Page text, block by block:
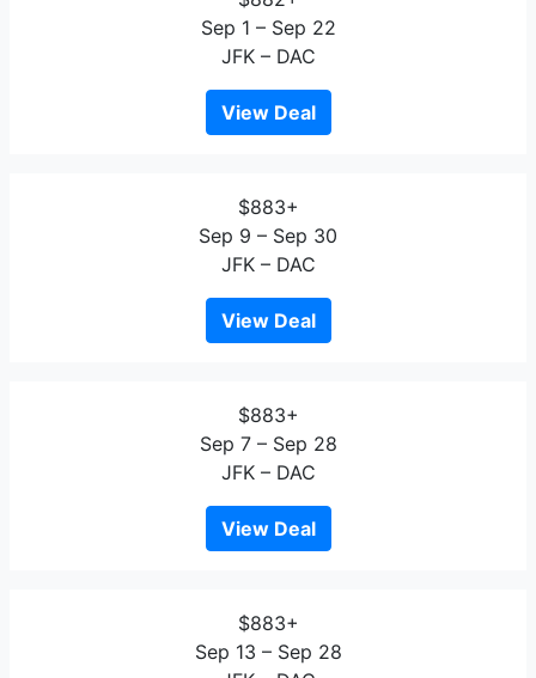
Sep 1 – Sep 22
JFK – DAC
View Deal
$883+
Sep 9 – Sep 30
JFK – DAC
View Deal
$883+
Sep 7 – Sep 28
JFK – DAC
View Deal
$883+
Sep 13 – Sep 28